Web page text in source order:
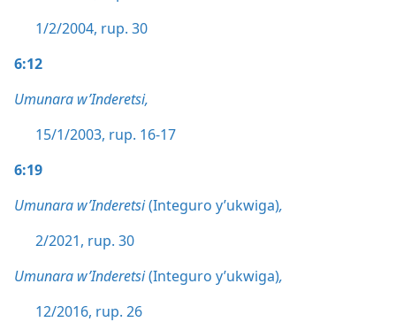
1/2/2004, rup. 30
6:12
Umunara w’Inderetsi,
15/1/2003, rup. 16-17
6:19
Umunara w’Inderetsi(Integuro y’ukwiga),
2/2021, rup. 30
Umunara w’Inderetsi(Integuro y’ukwiga),
12/2016, rup. 26